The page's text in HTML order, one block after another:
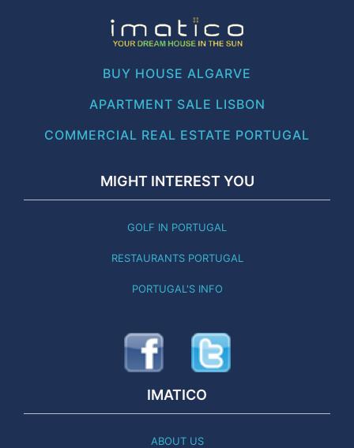
BUY HOUSE ALGARVE
APARTMENT SALE LISBON
COMMERCIAL REAL ESTATE PORTUGAL
MIGHT INTEREST YOU
GOLF IN PORTUGAL
RESTAURANTS PORTUGAL
PORTUGAL'S INFO
IMATICO
ABOUT US